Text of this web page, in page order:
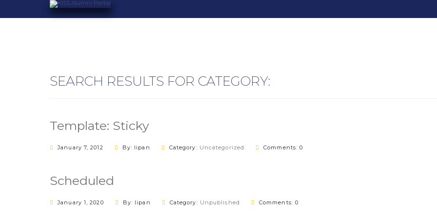
SEARCH RESULTS FOR CATEGORY:
Template: Sticky
January 7, 2012 By: lipan Category: Uncategorized Comments: 0
Scheduled
January 1, 2020 By: lipan Category: Unpublished Comments: 0